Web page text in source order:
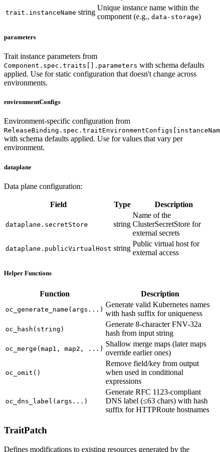
trait.instanceName string
Unique instance name within the
component (e.g., data-storage)
parameters
Trait instance parameters from
Component.spec.traits[].parameters with schema defaults
applied. Use for static configuration that doesn't change across
environments.
environmentConfigs
Environment-specific configuration from
with schema defaults applied. Use for values that vary per
environment.
dataplane
Data plane configuration:
Field Type Description
dataplane.secretStore string
Name of the
ClusterSecretStore for
external secrets
dataplane.publicVirtualHost string
Public virtual host for
external access
Helper Functions
Function Description
oc_generate_name(args...)
Generate valid Kubernetes names
with hash suffix for uniqueness
oc_hash(string)
Generate 8-character FNV-32a
hash from input string
oc_merge(map1, map2, ...)
Shallow merge maps (later maps
override earlier ones)
oc_omit()
Remove field/key from output
when used in conditional
expressions
oc_dns_label(args...)
Generate RFC 1123-compliant
DNS label (≤63 chars) with hash
suffix for HTTPRoute hostnames
TraitPatch
Defines modifications to existing resources generated by the